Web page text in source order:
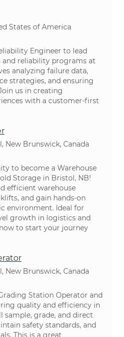
States of America
Engineer to lead
and reliability programs at
analyzing failure data,
strategies, and ensuring
us in creating
with a customer-first
New Brunswick, Canada
to become a Warehouse
Storage in Bristol, NB!
efficient warehouse
and gain hands-on
environment. Ideal for
growth in logistics and
to start your journey
New Brunswick, Canada
Station Operator and
quality and efficiency in
sample, grade, and direct
safety standards, and
This is a great